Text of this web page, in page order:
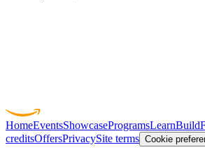
HomeEventsShowcaseProgramsLearnBuild
creditsOffersPrivacySite terms Cookie